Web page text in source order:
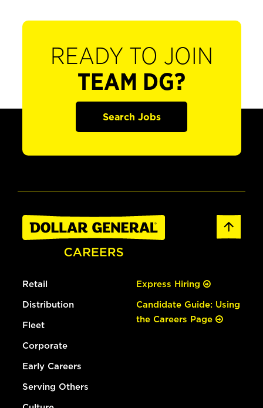
READY TO JOIN
TEAM DG?
Search Jobs
Retail
Distribution
Fleet
Corporate
Early Careers
Serving Others
Express Hiring
Candidate Guide: Using
the Careers Page